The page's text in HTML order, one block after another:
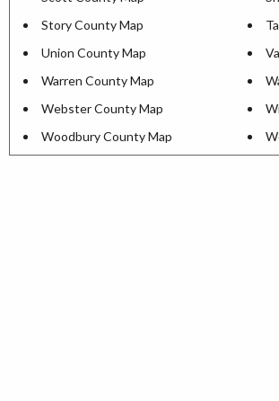
Story County Map
Union County Map
Warren County Map
Webster County Map
Woodbury County Map